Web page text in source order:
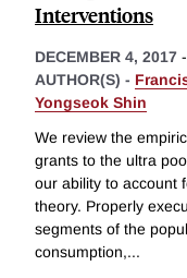
Interventions
DECEMBER 4, 2017 -
AUTHOR(S) -
Yongseok Shin
We review the
grants to the ultra
our ability to account
theory. Properly
segments of the
consumption,...